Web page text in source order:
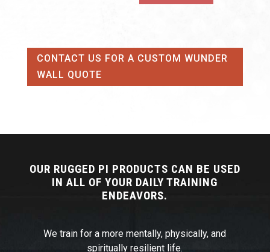
options
the
page
CONTACT US FOR A CUSTOM WUNDER
WALL QUOTE
OUR RUGGED PI PRODUCTS CAN BE USED
IN ALL OF YOUR DAILY TRAINING
ENDEAVORS.
We train for a more mentally, physically, and
spiritually resilient life.